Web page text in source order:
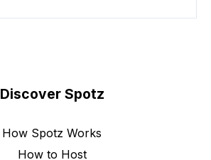
Discover Spotz
How Spotz Works
How to Host